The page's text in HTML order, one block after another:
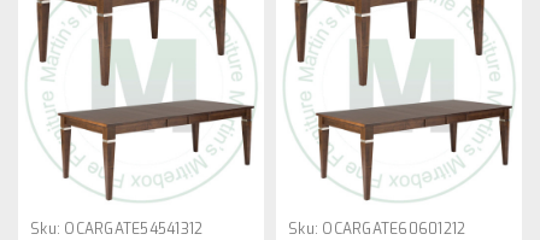
Sku: OCARGATE54541312 Sku: OCARGATE60601212